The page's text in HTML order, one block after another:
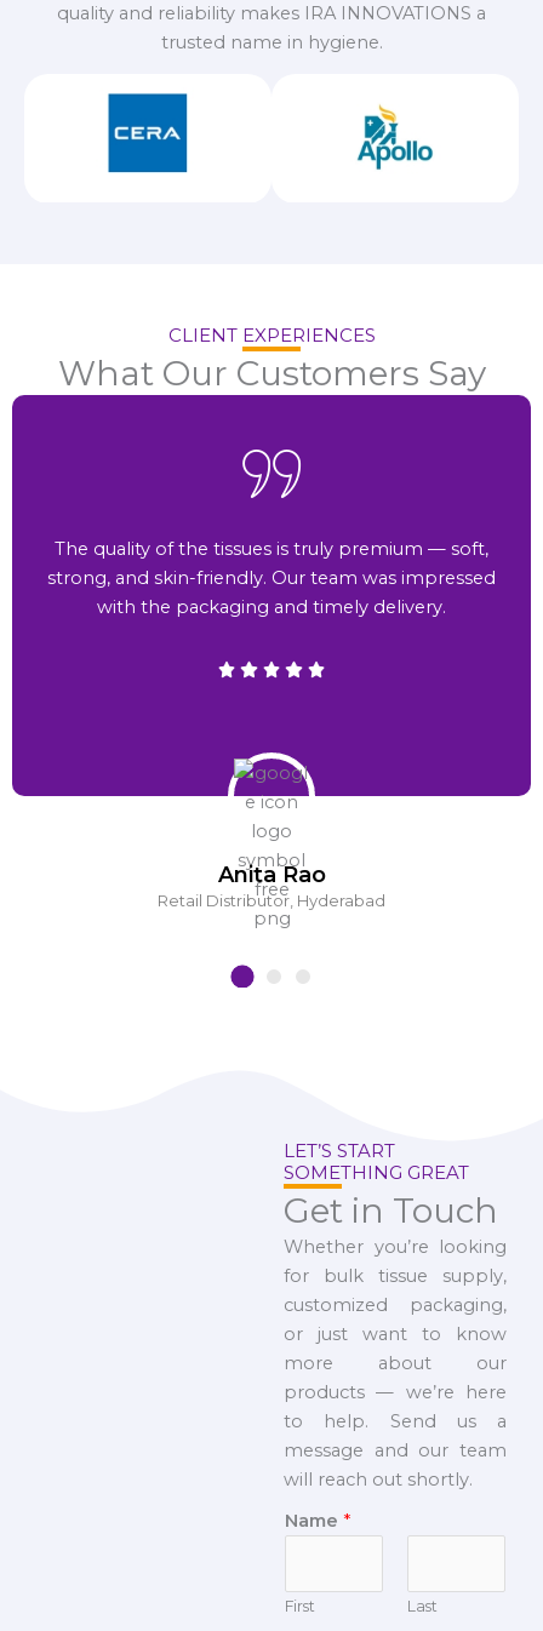
quality and reliability makes IRA INNOVATIONS a
trusted name in hygiene.
CLIENT EXPERIENCES
What Our Customers Say
Anita Rao
Retail Distributor, Hyderabad
The quality of the tissues is truly premium — soft,
strong, and skin-friendly. Our team was impressed
with the packaging and timely delivery.
LET’S START
SOMETHING GREAT
Get in Touch
Whether you’re looking
for bulk tissue supply,
customized packaging,
or just want to know
more about our
products — we’re here
to help. Send us a
message and our team
will reach out shortly.
Name *
First Last